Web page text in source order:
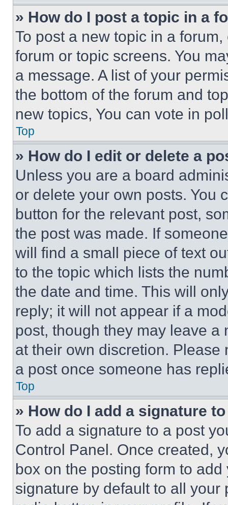
» How do I post a topic in a
To post a new topic in a
forum or topic screens. You
a message. A list of your
the bottom of the forum and
new topics, You can vote in
Top
» How do I edit or delete a
Unless you are a board
or delete your own posts. You
button for the relevant post,
the post was made. If
will find a small piece of text
to the topic which lists the
the date and time. This will
reply; it will not appear if a
post, though they may leave a
at their own discretion.
a post once someone has
Top
» How do I add a signature
To add a signature to a post
Control Panel. Once created,
box on the posting form to
signature by default to all